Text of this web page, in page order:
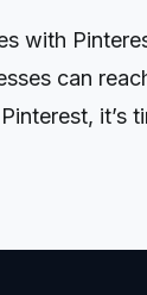
with
can
it’s